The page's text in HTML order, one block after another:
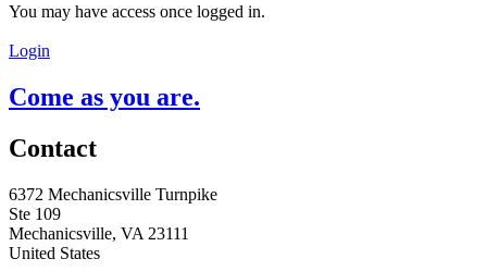
You may have access once logged in.
Login
Come as you are.
Contact
6372 Mechanicsville Turnpike
Ste 109
Mechanicsville, VA 23111
United States